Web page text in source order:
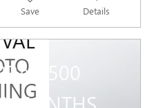
Save Details
1500